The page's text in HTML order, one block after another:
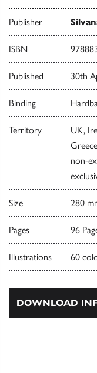
Publisher
ISBN
Published 30th
Binding
Territory
UK,
non-
Size 280
Pages 96
Illustrations 60
DOWNLOAD